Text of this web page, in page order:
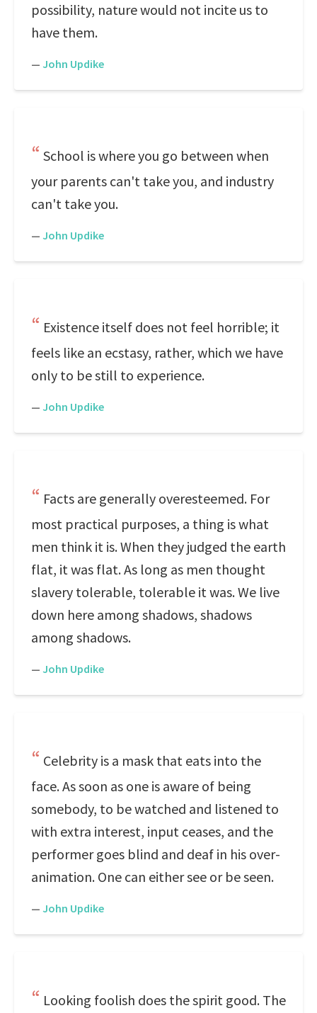
possibility, nature would not incite us to
have them.
— John Updike
School is where you go between when
your parents can't take you, and industry
can't take you.
— John Updike
Existence itself does not feel horrible; it
feels like an ecstasy, rather, which we have
only to be still to experience.
— John Updike
Facts are generally overesteemed. For
most practical purposes, a thing is what
men think it is. When they judged the earth
flat, it was flat. As long as men thought
slavery tolerable, tolerable it was. We live
down here among shadows, shadows
among shadows.
— John Updike
Celebrity is a mask that eats into the
face. As soon as one is aware of being
somebody, to be watched and listened to
with extra interest, input ceases, and the
performer goes blind and deaf in his over-
animation. One can either see or be seen.
— John Updike
Looking foolish does the spirit good. The